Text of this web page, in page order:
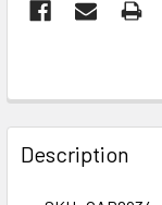
FREQUENTLY
BOUGHT
TOGETHER:
Description